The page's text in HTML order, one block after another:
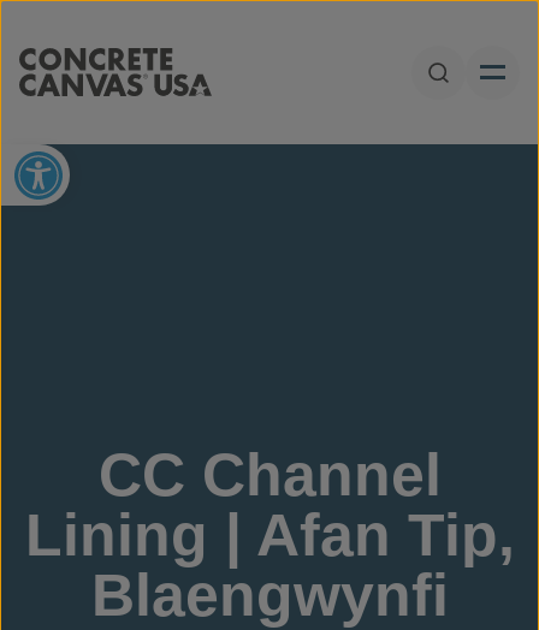
Open
Open toolbar
CC Channel
Lining | Afan Tip,
Blaengwynfi